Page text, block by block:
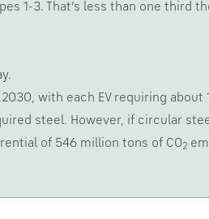
1-3. That’s less than one third
with each EV requiring about
steel. However, if circular
of 546 million tons of CO2